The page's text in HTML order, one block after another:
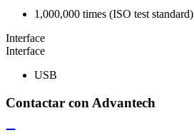
1,000,000 times (ISO test standard)
Interface
Interface
USB
Contactar con Advantech